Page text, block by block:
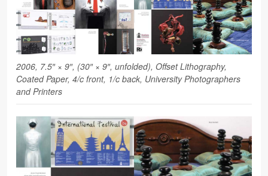
2006, 7.5″ × 9″, (30″ × 9″, unfolded), Off­set Lith­o­g­ra­phy,
Coated Paper, 4/c front, 1/c back, Uni­ver­sity Pho­tog­ra­phers
and Printers